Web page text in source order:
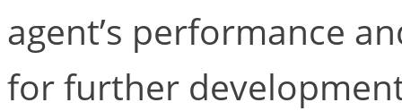
agent’s performance
for further